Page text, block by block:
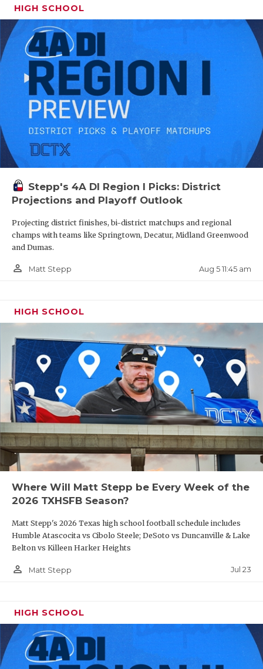
HIGH SCHOOL
Stepp's 4A DI Region I Picks: District
Projections and Playoff Outlook
Projecting district finishes, bi-district matchups and regional
champs with teams like Springtown, Decatur, Midland Greenwood
and Dumas.
person_outline Matt Stepp Aug 5 11:45 am
HIGH SCHOOL
Where Will Matt Stepp be Every Week of the
2026 TXHSFB Season?
Matt Stepp's 2026 Texas high school football schedule includes
Humble Atascocita vs Cibolo Steele; DeSoto vs Duncanville & Lake
Belton vs Killeen Harker Heights
person_outline Matt Stepp Jul 23
HIGH SCHOOL